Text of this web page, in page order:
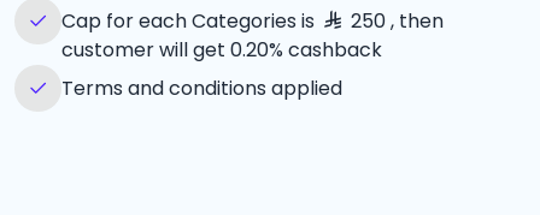
Cap for each Categories is
250 , then
customer will get 0.20% cashback
Terms and conditions applied